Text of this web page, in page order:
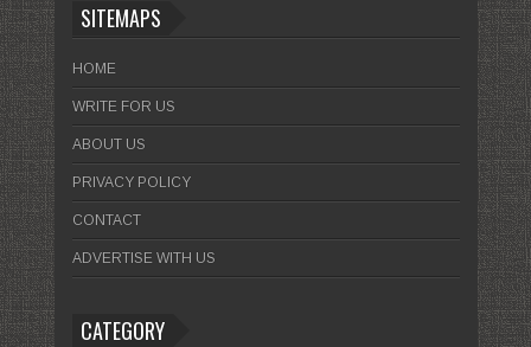
SITEMAPS
HOME
WRITE FOR US
ABOUT US
PRIVACY POLICY
CONTACT
ADVERTISE WITH US
CATEGORY